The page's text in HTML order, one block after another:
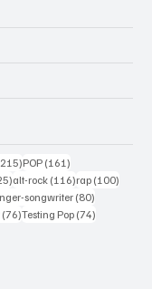
215 posts
POP (161)
125 posts
alt-rock (116)116 posts
rap (100)
postssongwriter (80)
(76)76 posts
Testing Pop (74)